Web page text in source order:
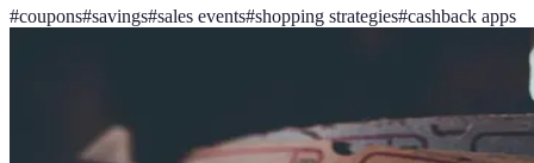
#coupons#savings#sales events#shopping strategies#cashback apps